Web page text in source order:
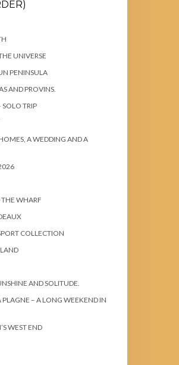
UNIVERSE
PENINSULA
AND PROVINS.
SOLO TRIP
A WEDDING AND A
WHARF
COLLECTION
AND SOLITUDE.
PLAGNE – A LONG WEEKEND IN
WEST END